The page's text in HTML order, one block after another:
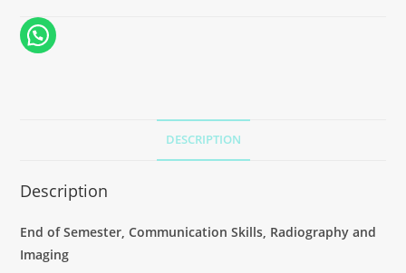
DESCRIPTION
Description
End of Semester, Communication Skills, Radiography and
Imaging